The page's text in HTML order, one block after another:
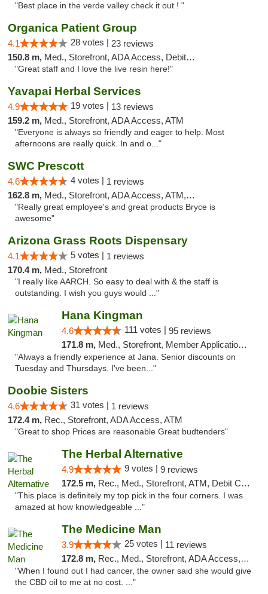
"Best place in the verde valley check it out ! "
Organica Patient Group
4.1 28 votes | 23 reviews
150.8 m, Med., Storefront, ADA Access, Debit Card, Delivery
"Great staff and I love the live resin here!"
Yavapai Herbal Services
4.9 19 votes | 13 reviews
159.2 m, Med., Storefront, ADA Access, ATM
"Everyone is always so friendly and eager to help. Most
afternoons are really quick. In and o..."
SWC Prescott
4.6 4 votes | 1 reviews
162.8 m, Med., Storefront, ADA Access, ATM, Debit Card
"Really great employee's and great products Bryce is
awesome"
Arizona Grass Roots Dispensary
4.1 5 votes | 1 reviews
170.4 m, Med., Storefront
"I really like AARCH. So easy to deal with & the staff is
outstanding. I wish you guys would ..."
Hana Kingman
4.6 111 votes | 95 reviews
171.8 m, Med., Storefront, Member Application Required, ATM
"Always a friendly experience at Jana. Senior discounts on
Tuesday and Thursdays. I've been..."
Doobie Sisters
4.6 31 votes | 1 reviews
172.4 m, Rec., Storefront, ADA Access, ATM
"Great to shop Prices are reasonable Great budtenders"
The Herbal Alternative
4.9 9 votes | 9 reviews
172.5 m, Rec., Med., Storefront, ATM, Debit Card
"This place is definitely my top pick in the four corners. I was
amazed at how knowledgeable ..."
The Medicine Man
3.9 25 votes | 11 reviews
172.8 m, Rec., Med., Storefront, ADA Access, ATM
"When I found out I had cancer, the owner said she would give
the CBD oil to me at no cost. ..."